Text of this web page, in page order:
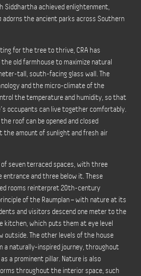
Siddhartha achieved enlightenment,
adorns the ancient parks across Southern
for the tree to thrive, CRA has
old farmhouse to maximize natural
tall, south-facing glass wall. The
and the micro-climate of the
the temperature and humidity, so that
occupants can live together comfortably.
roof can be opened and closed
the amount of sunlight and fresh air
seven terraced spaces, with three
entrance and three below it. These
rooms reinterpret 20th-century
of the Raumplan – with nature at its
and visitors descend one meter to the
kitchen, which puts them at eye level
outside. The other levels of the house
a naturally-inspired journey, throughout
a prominent pillar. Nature is also
throughout the interior space, such